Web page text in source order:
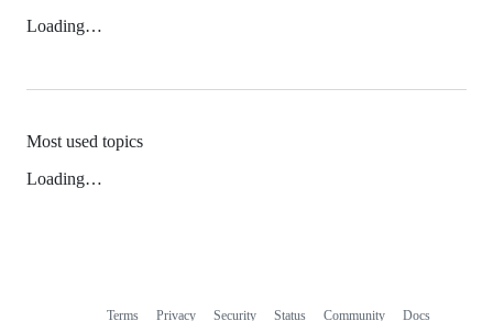
Loading…
Most used topics
Loading…
Terms Privacy Security Status Community Docs